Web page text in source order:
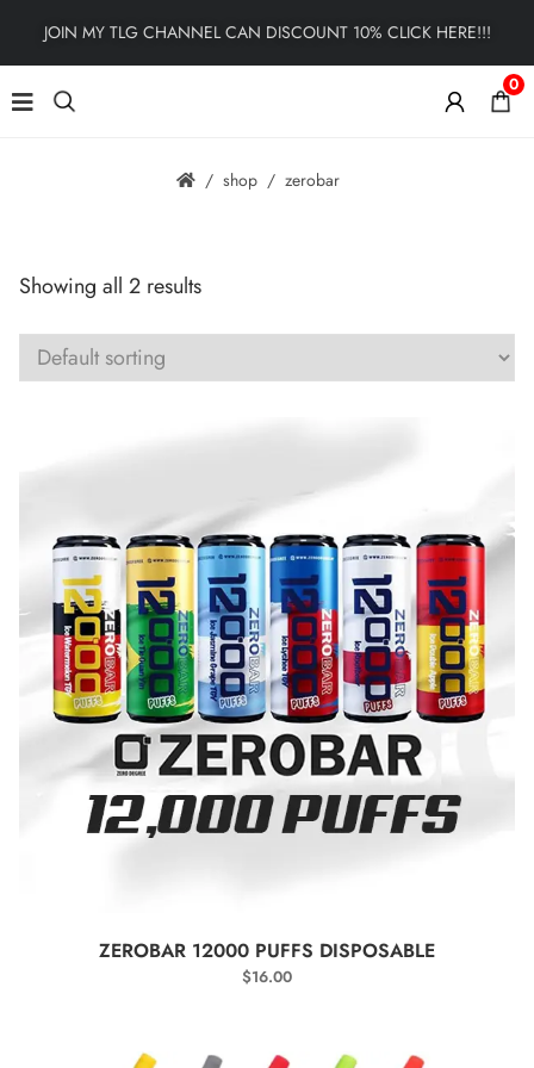
JOIN MY TLG CHANNEL CAN DISCOUNT 10% CLICK HERE!!!
0
shop zerobar
Showing all 2 results
SELECT OPTIONS
ZEROBAR 12000 PUFFS DISPOSABLE
$16.00